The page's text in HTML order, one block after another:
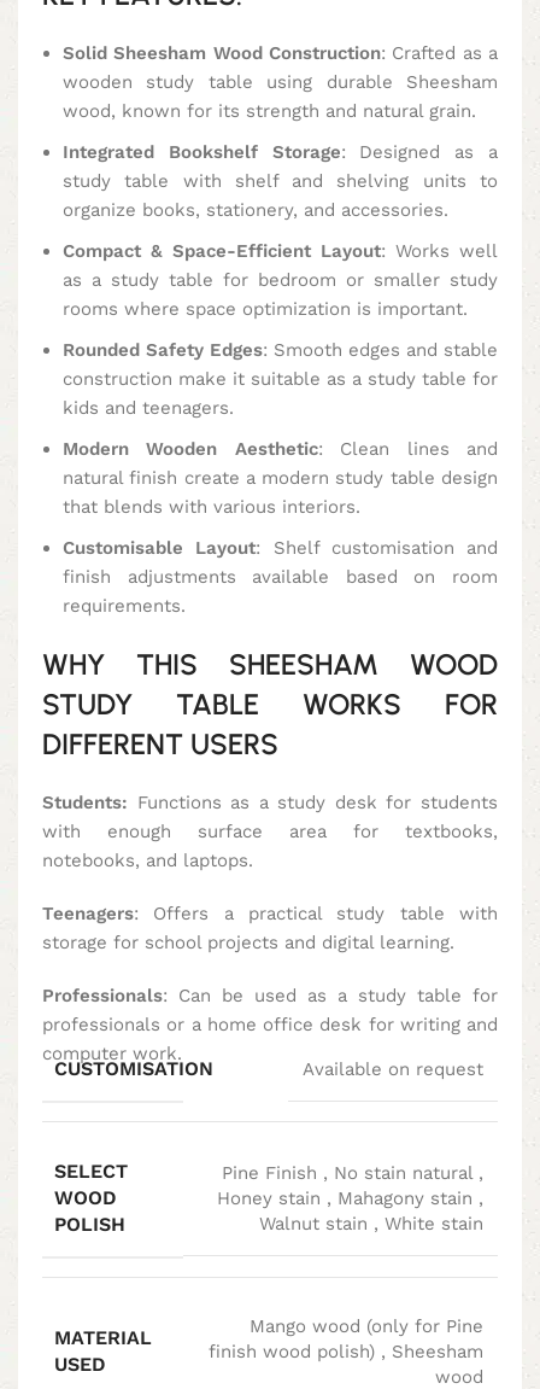
Solid Sheesham Wood Construction: Crafted as a
wooden study table using durable Sheesham
wood, known for its strength and natural grain.
Integrated Bookshelf Storage: Designed as a
study table with shelf and shelving units to
organize books, stationery, and accessories.
Compact & Space-Efficient Layout: Works well
as a study table for bedroom or smaller study
rooms where space optimization is important.
Rounded Safety Edges: Smooth edges and stable
construction make it suitable as a study table for
kids and teenagers.
Modern Wooden Aesthetic: Clean lines and
natural finish create a modern study table design
that blends with various interiors.
Customisable Layout: Shelf customisation and
finish adjustments available based on room
requirements.
WHY THIS SHEESHAM WOOD
STUDY TABLE WORKS FOR
DIFFERENT USERS
Students: Functions as a study desk for students
with enough surface area for textbooks,
notebooks, and laptops.
Teenagers: Offers a practical study table with
storage for school projects and digital learning.
Professionals: Can be used as a study table for
professionals or a home office desk for writing and
computer work.
CUSTOMISATION Available on request
SELECT
WOOD
POLISH
Pine Finish , No stain natural ,
Honey stain , Mahagony stain ,
Walnut stain , White stain
MATERIAL
USED
Mango wood (only for Pine
finish wood polish) , Sheesham
wood